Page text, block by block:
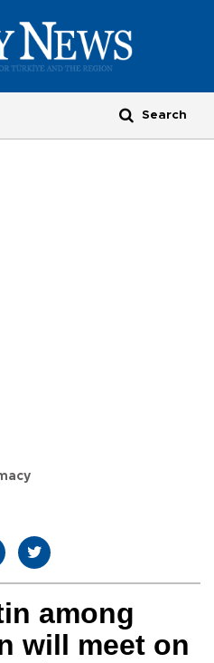
among
will meet on